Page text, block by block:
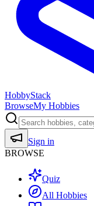
HobbyStack
BrowseMy Hobbies
Sign in
BROWSE
Quiz
All Hobbies